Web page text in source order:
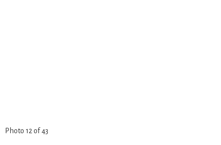
Photo 12 of 43